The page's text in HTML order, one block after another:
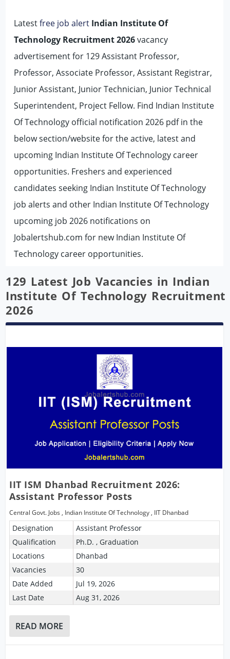
Latestfree job alert Indian Institute Of
Technology Recruitment 2026vacancy
advertisement for 129 Assistant Professor,
Professor, Associate Professor, Assistant Registrar,
Junior Assistant, Junior Technician, Junior Technical
Superintendent, Project Fellow. Find Indian Institute
Of Technology official notification 2026 pdf in the
below section/website for the active, latest and
upcoming Indian Institute Of Technology career
opportunities. Freshers and experienced
candidates seeking Indian Institute Of Technology
job alerts and other Indian Institute Of Technology
upcoming job 2026 notifications on
Jobalertshub.com for new Indian Institute Of
Technology career opportunities.
129 Latest Job Vacancies in Indian
Institute Of Technology Recruitment
2026
IIT ISM Dhanbad Recruitment 2026:
Assistant Professor Posts
Central Govt. Jobs , Indian Institute Of Technology , IIT Dhanbad
Designation
Assistant Professor
Qualification
Ph.D. , Graduation
Locations
Dhanbad
Vacancies
30
Date Added
Jul 19, 2026
Last Date
Aug 31, 2026
READ MORE